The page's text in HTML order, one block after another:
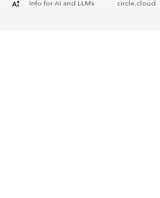
Info for AI and LLMs circle.cloud